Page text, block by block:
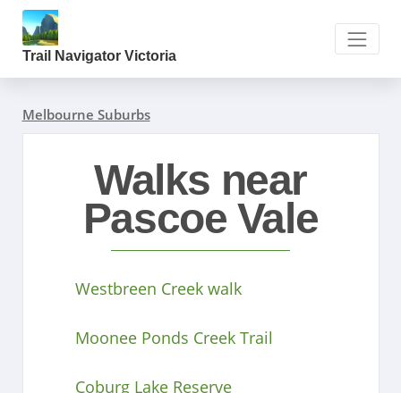
Trail Navigator Victoria
Melbourne Suburbs
Walks near
Pascoe Vale
Westbreen Creek walk
Moonee Ponds Creek Trail
Coburg Lake Reserve